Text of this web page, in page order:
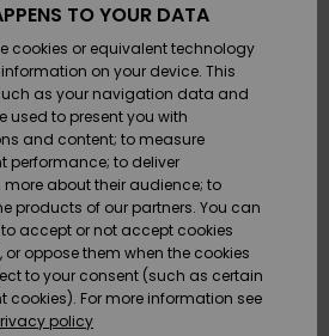
Kengät ja
/
Kengät ja
/
Suosikit
Payment
Card
Protection
TO YOUR DATA
cookies or equivalent technology
on your device. This
as your navigation data and
used to present you with
and content; to measure
performance; to deliver
about their audience; to
products of our partners. You can
accept or not accept cookies
oppose them when the cookies
to your consent (such as certain
For more information see
policy